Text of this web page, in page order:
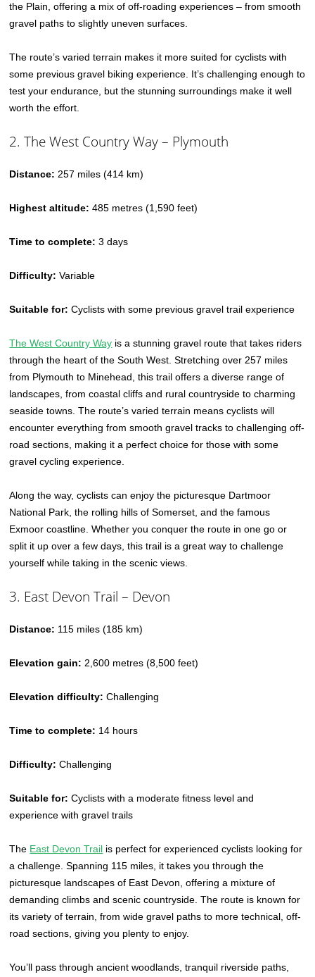
the Plain, offering a mix of off-roading experiences – from smooth
gravel paths to slightly uneven surfaces.
The route’s varied terrain makes it more suited for cyclists with
some previous gravel biking experience. It’s challenging enough to
test your endurance, but the stunning surroundings make it well
worth the effort.
2. The West Country Way – Plymouth
Distance: 257 miles (414 km)
Highest altitude: 485 metres (1,590 feet)
Time to complete: 3 days
Difficulty: Variable
Suitable for: Cyclists with some previous gravel trail experience
The West Country Way is a stunning gravel route that takes riders
through the heart of the South West. Stretching over 257 miles
from Plymouth to Minehead, this trail offers a diverse range of
landscapes, from coastal cliffs and rural countryside to charming
seaside towns. The route’s varied terrain means cyclists will
encounter everything from smooth gravel tracks to challenging off-
road sections, making it a perfect choice for those with some
gravel cycling experience.
Along the way, cyclists can enjoy the picturesque Dartmoor
National Park, the rolling hills of Somerset, and the famous
Exmoor coastline. Whether you conquer the route in one go or
split it up over a few days, this trail is a great way to challenge
yourself while taking in the scenic views.
3. East Devon Trail – Devon
Distance: 115 miles (185 km)
Elevation gain: 2,600 metres (8,500 feet)
Elevation difficulty: Challenging
Time to complete: 14 hours
Difficulty: Challenging
Suitable for: Cyclists with a moderate fitness level and
experience with gravel trails
The East Devon Trail is perfect for experienced cyclists looking for
a challenge. Spanning 115 miles, it takes you through the
picturesque landscapes of East Devon, offering a mixture of
demanding climbs and scenic countryside. The route is known for
its variety of terrain, from wide gravel paths to more technical, off-
road sections, giving you plenty to enjoy.
You’ll pass through ancient woodlands, tranquil riverside paths,